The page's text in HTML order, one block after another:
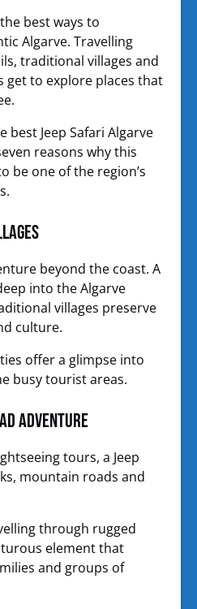
best ways to
Algarve. Travelling
traditional villages and
get to explore places that
best Jeep Safari Algarve
reasons why this
be one of the region’s
beyond the coast. A
into the Algarve
villages preserve
culture.
offer a glimpse into
busy tourist areas.
Adventure
tours, a Jeep
mountain roads and
through rugged
element that
and groups of